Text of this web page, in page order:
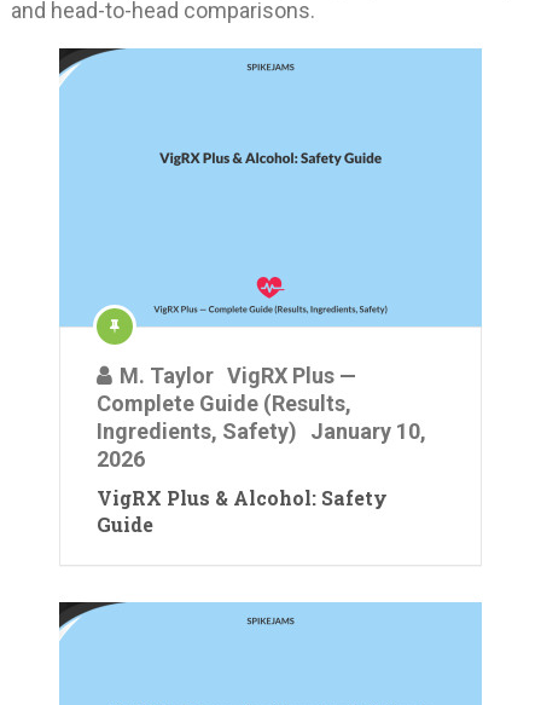
and head-to-head comparisons.
M. Taylor VigRX Plus —
Complete Guide (Results,
Ingredients, Safety)
January 10,
2026
VigRX Plus & Alcohol: Safety
Guide